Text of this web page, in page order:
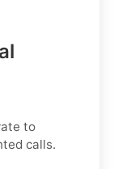
to
calls.